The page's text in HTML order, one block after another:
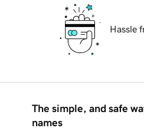
Hassle
The simple, and safe
names